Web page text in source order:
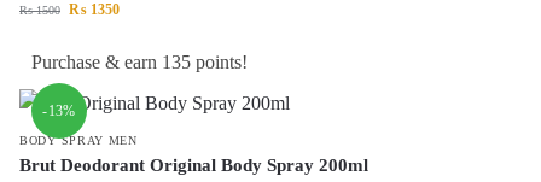
₨1500 ₨ 1350
Purchase & earn 135 points!
-13%
BODY SPRAY MEN
Brut Deodorant Original Body Spray 200ml